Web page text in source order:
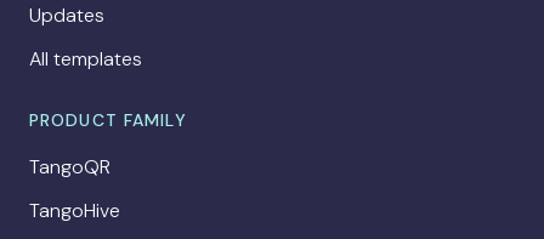
Updates
All templates
PRODUCT FAMILY
TangoQR
TangoHive